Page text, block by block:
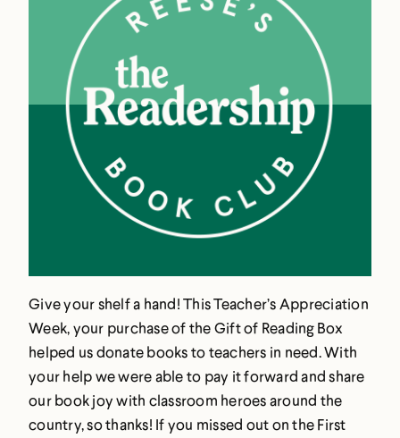
Give your shelf a hand! This Teacher’s Appreciation
Week, your purchase of the Gift of Reading Box
helped us donate books to teachers in need. With
your help we were able to pay it forward and share
our book joy with classroom heroes around the
country, so thanks! If you missed out on the First